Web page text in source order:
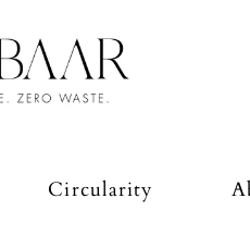
Circularity